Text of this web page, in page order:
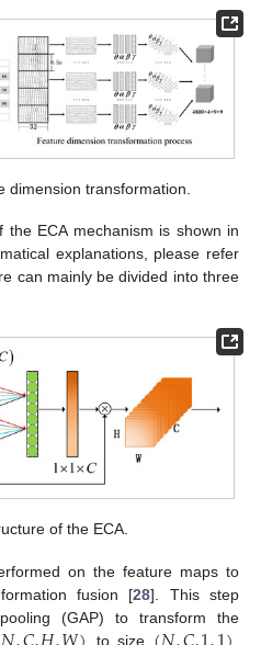
dimension transformation.
ECA mechanism is shown in
explanations, please refer
can mainly be divided into three
of the ECA.
on the feature maps to
fusion [28]. This step
(GAP) to transform the
to size